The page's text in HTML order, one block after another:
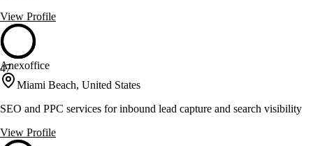
View Profile
47
Anexoffice
Miami Beach, United States
SEO and PPC services for inbound lead capture and search visibility
View Profile